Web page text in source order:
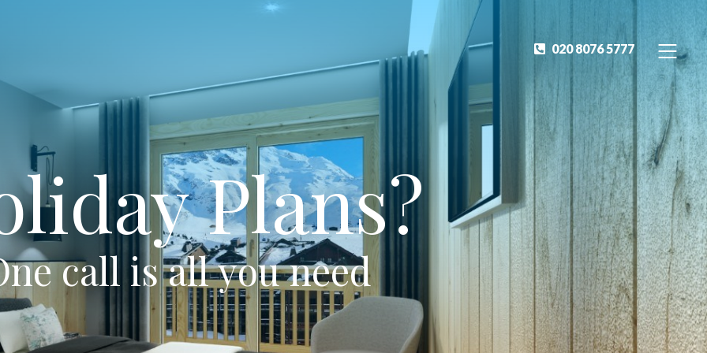
020 8076 5777
Plans?
call is all you need